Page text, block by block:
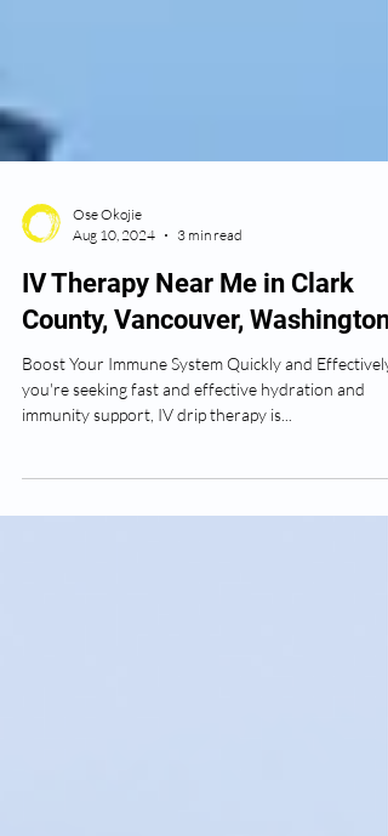
Ose Okojie
Aug 10, 2024
3 min read
IV Therapy Near Me in Clark
County, Vancouver, Washington
Boost Your Immune System Quickly and Effectively